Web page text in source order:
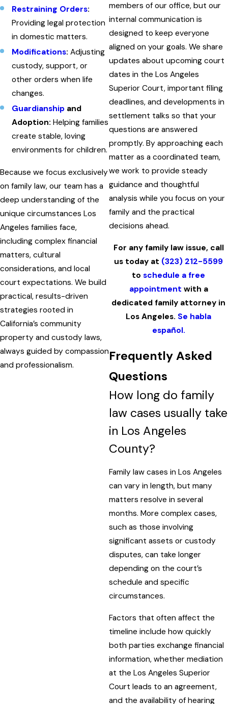
Restraining Orders:
Providing legal protection
in domestic matters.
Modifications: Adjusting
custody, support, or
other orders when life
changes.
Guardianship and
Adoption: Helping families
create stable, loving
environments for children.
Because we focus exclusively
on family law, our team has a
deep understanding of the
unique circumstances Los
Angeles families face,
including complex financial
matters, cultural
considerations, and local
court expectations. We build
practical, results-driven
strategies rooted in
California’s community
property and custody laws,
always guided by compassion
and professionalism.
members of our office, but our
internal communication is
designed to keep everyone
aligned on your goals. We share
updates about upcoming court
dates in the Los Angeles
Superior Court, important filing
deadlines, and developments in
settlement talks so that your
questions are answered
promptly. By approaching each
matter as a coordinated team,
we work to provide steady
guidance and thoughtful
analysis while you focus on your
family and the practical
decisions ahead.
For any family law issue, call
us today at (323) 212-5599
toschedule a free
appointment with a
dedicated family attorney in
Los Angeles. Se habla
español.
Frequently Asked
Questions
How long do family
law cases usually take
in Los Angeles
County?
Family law cases in Los Angeles
can vary in length, but many
matters resolve in several
months. More complex cases,
such as those involving
significant assets or custody
disputes, can take longer
depending on the court’s
schedule and specific
circumstances.
Factors that often affect the
timeline include how quickly
both parties exchange financial
information, whether mediation
at the Los Angeles Superior
Court leads to an agreement,
and the availability of hearing